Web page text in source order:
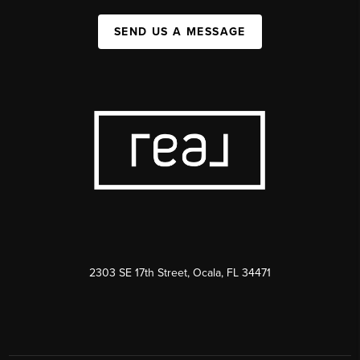
SEND US A MESSAGE
2303 SE 17th Street, Ocala, FL 34471